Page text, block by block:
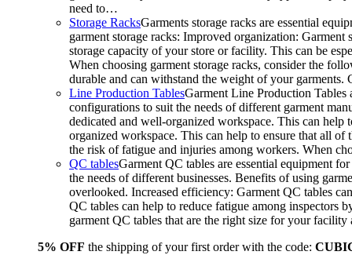
need to…
Storage RacksGarments storage racks are essential
garment storage racks: Improved organization:
storage capacity of your store or facility. This can be
When choosing garment storage racks, consider the
durable and can withstand the weight of your
Line Production TablesGarment Line Production Tables
configurations to suit the needs of different garment
dedicated and well-organized workspace. This can
organized workspace. This can help to ensure that all of
the risk of fatigue and injuries among workers. When
QC tablesGarment QC tables are essential equipment
the needs of different businesses. Benefits of using
overlooked. Increased efficiency: Garment QC tables
QC tables can help to reduce fatigue among inspectors
garment QC tables that are the right size for your
5% OFF the shipping of your first order with the code: